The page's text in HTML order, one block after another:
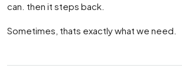
can. then it steps back.
Sometimes, thats exactly what we need.